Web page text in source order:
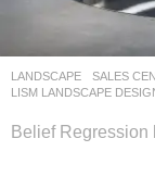
LANDSCAPE SALES
LISM LANDSCAPE
Belief